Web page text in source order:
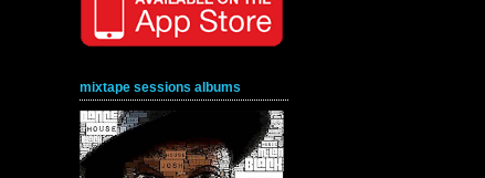
mixtape sessions albums